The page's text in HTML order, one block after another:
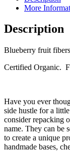
More
Description
Blueberry fruit
Certified Organic.
Have you ever
side hustle for a
consider repacking
name. They can be
to create a unique
handmade bases,